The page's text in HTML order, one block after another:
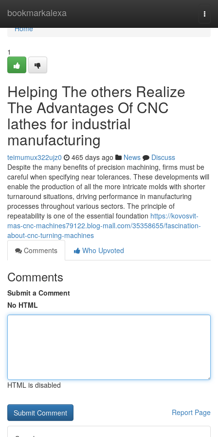
bookmarkalexa
Home
Home
1
Helping The others Realize
The Advantages Of CNC
lathes for industrial
manufacturing
teimumux322ujz0 465 days ago News
Discuss
Despite the many benefits of precision machining, firms must be
careful when specifying near tolerances. These developments will
enable the production of all the more intricate molds with shorter
turnaround situations, driving performance in manufacturing
processes throughout various sectors. The principle of
repeatability is one of the essential foundation https://kovosvit-
mas-cnc-machines79122.blog-mall.com/35358655/fascination-
about-cnc-turning-machines
Comments
Who Upvoted
Comments
Submit a Comment
No HTML
HTML is disabled
Report Page